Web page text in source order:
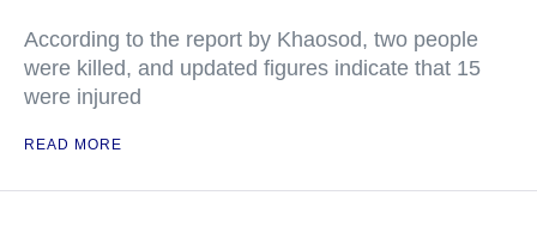
According to the report by Khaosod, two people
were killed, and updated figures indicate that 15
were injured
READ MORE